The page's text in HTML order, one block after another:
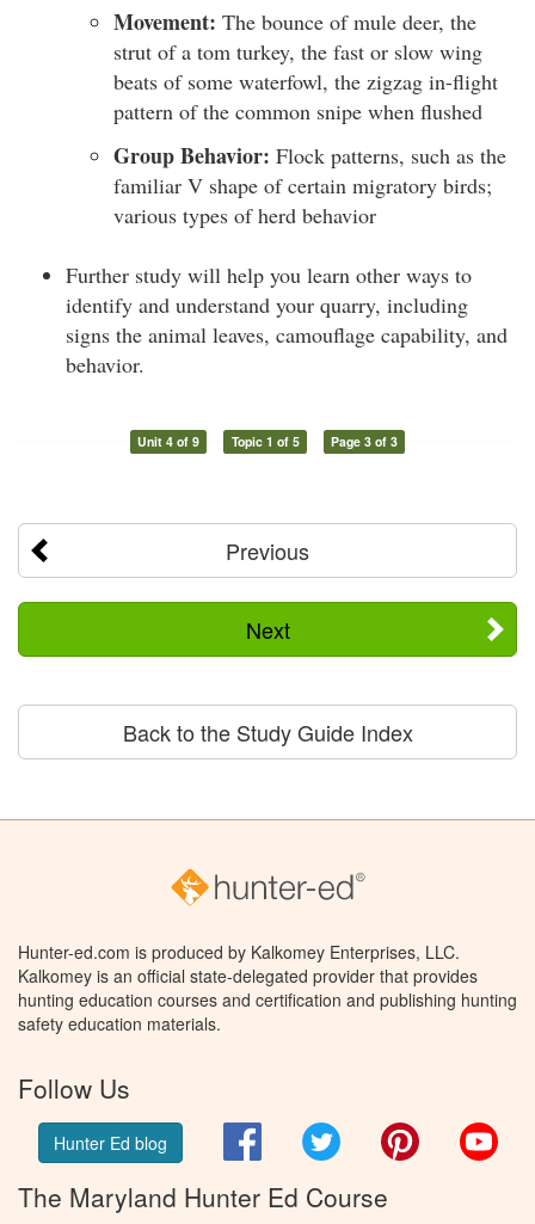
Movement: The bounce of mule deer, the
strut of a tom turkey, the fast or slow wing
beats of some waterfowl, the zigzag in-flight
pattern of the common snipe when flushed
Group Behavior: Flock patterns, such as the
familiar V shape of certain migratory birds;
various types of herd behavior
Further study will help you learn other ways to
identify and understand your quarry, including
signs the animal leaves, camouflage capability, and
behavior.
Unit 4 of 9 Topic 1 of 5 Page 3 of 3
Previous
Next
Back to the Study Guide Index
Hunter-ed.com is produced by Kalkomey Enterprises, LLC.
Kalkomey is an official state-delegated provider that provides
hunting education courses and certification and publishing hunting
safety education materials.
Follow Us
Hunter Ed blog FacebookTwitter Pinterest
The Maryland Hunter Ed Course